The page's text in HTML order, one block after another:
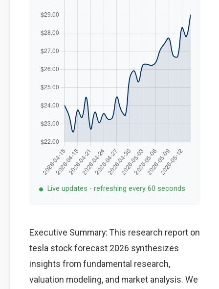
Live updates - refreshing every 60 seconds
Executive Summary: This research report on
tesla stock forecast 2026 synthesizes
insights from fundamental research,
valuation modeling, and market analysis. We